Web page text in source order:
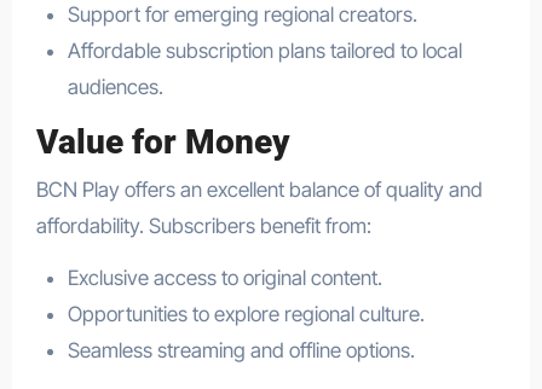
Support for emerging regional creators.
Affordable subscription plans tailored to local
audiences.
Value for Money
BCN Play offers an excellent balance of quality and
affordability. Subscribers benefit from:
Exclusive access to original content.
Opportunities to explore regional culture.
Seamless streaming and offline options.